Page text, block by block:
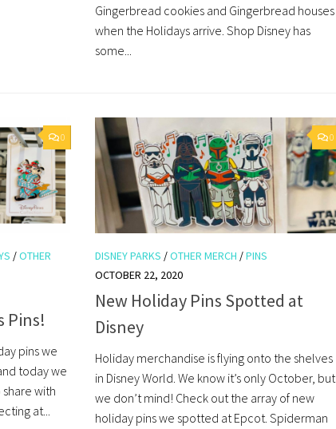
Gingerbread cookies and Gingerbread houses
when the Holidays arrive. Shop Disney has
some...
0
/OTHER
Pins!
pins we
today we
with
at...
0
DISNEY PARKS /OTHER MERCH /PINS
OCTOBER 22, 2020
New Holiday Pins Spotted at
Disney
Holiday merchandise is flying onto the shelves
in Disney World. We know it’s only October, but
we don’t mind! Check out the array of new
holiday pins we spotted at Epcot. Spiderman